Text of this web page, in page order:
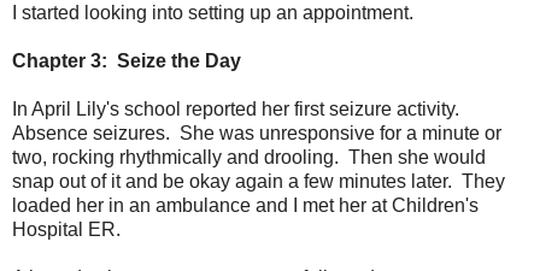
I started looking into setting up an appointment.
Chapter 3: Seize the Day
In April Lily's school reported her first seizure activity.
Absence seizures. She was unresponsive for a minute or
two, rocking rhythmically and drooling. Then she would
snap out of it and be okay again a few minutes later. They
loaded her in an ambulance and I met her at Children's
Hospital ER.